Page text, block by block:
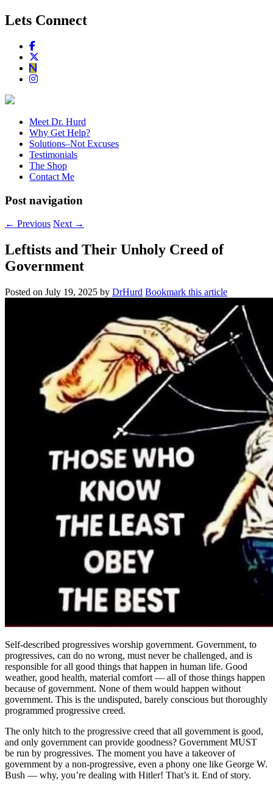
Lets Connect
Meet Dr. Hurd
Why Get Help?
Solutions–Not Excuses
Testimonials
The Shop
Contact Me
Post navigation
← Previous Next →
Leftists and Their Unholy Creed of
Government
Posted on July 19, 2025 by DrHurd Bookmark this article
Self-described progressives worship government. Government, to
progressives, can do no wrong, must never be challenged, and is
responsible for all good things that happen in human life. Good
weather, good health, material comfort — all of those things happen
because of government. None of them would happen without
government. This is the undisputed, barely conscious but thoroughly
programmed progressive creed.
The only hitch to the progressive creed that all government is good,
and only government can provide goodness? Government MUST
be run by progressives. The moment you have a takeover of
government by a non-progressive, even a phony one like George W.
Bush — why, you’re dealing with Hitler! That’s it. End of story.